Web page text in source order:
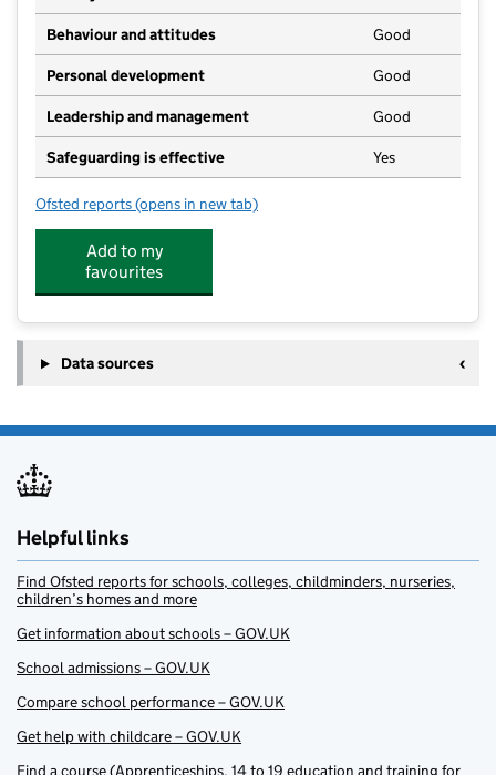
Behaviour and attitudes Good
Personal development Good
Leadership and management Good
Safeguarding is effective Yes
Ofsted reports for Railway Children's Day Nursery
(opens in new tab)
Add to my
favourites
Data sources
Helpful links
Find Ofsted reports for schools, colleges, childminders, nurseries,
children’s homes and more
Get information about schools – GOV.UK
School admissions – GOV.UK
Compare school performance – GOV.UK
Get help with childcare – GOV.UK
Find a course (Apprenticeships, 14 to 19 education and training for